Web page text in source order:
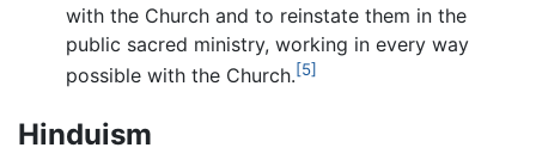
with the Church and to reinstate them in the
public sacred ministry, working in every way
possible with the Church.[5]
Hinduism